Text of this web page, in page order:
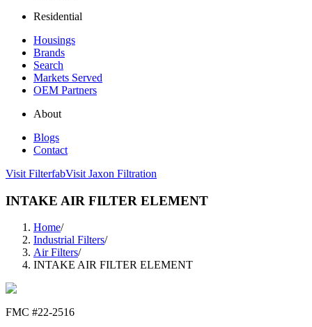
Residential
Housings
Brands
Search
Markets Served
OEM Partners
About
Blogs
Contact
Visit FilterfabVisit Jaxon Filtration
INTAKE AIR FILTER ELEMENT
Home/
Industrial Filters/
Air Filters/
INTAKE AIR FILTER ELEMENT
FMC #22-2516